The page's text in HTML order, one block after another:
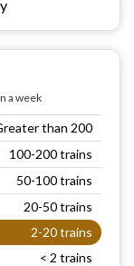
a week
than 200
100-200 trains
50-100 trains
20-50 trains
2-20 trains
< 2 trains